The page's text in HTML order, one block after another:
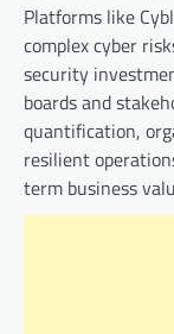
Platforms like
complex cyber
security
boards and
quantification,
resilient
term business